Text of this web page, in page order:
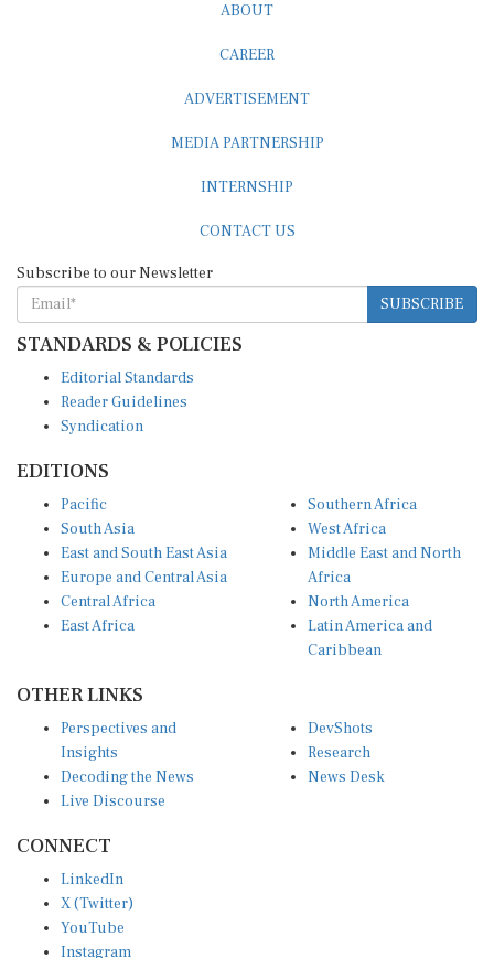
SUBSCRIBE
STANDARDS & POLICIES
Reader Guidelines
Syndication
South Asia
East and South East Asia
Europe and Central Asia
Central Africa
East Africa
West Africa
Middle East and North
Africa
North America
Latin America and
Caribbean
Insights
Decoding the News
Live Discourse
Research
News Desk
X (Twitter)
YouTube
Instagram